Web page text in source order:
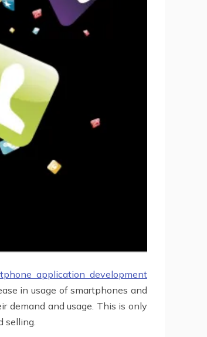
application development
in usage of smartphones and
demand and usage. This is only
selling.